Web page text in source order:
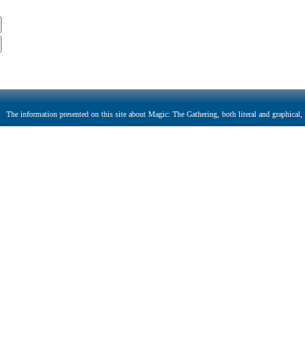
The information presented on this site about Magic: The Gathering, both literal and